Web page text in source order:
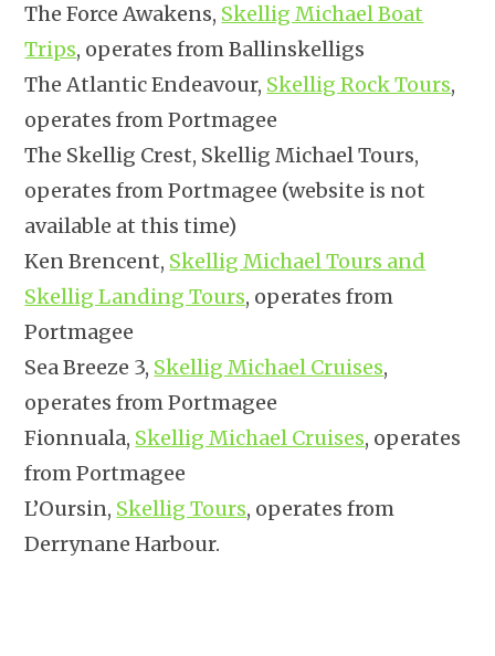
The Force Awakens, Skellig Michael Boat
Trips, operates from Ballinskelligs
The Atlantic Endeavour, Skellig Rock Tours,
operates from Portmagee
The Skellig Crest, Skellig Michael Tours,
operates from Portmagee (website is not
available at this time)
Ken Brencent, Skellig Michael Tours and
Skellig Landing Tours, operates from
Portmagee
Sea Breeze 3, Skellig Michael Cruises,
operates from Portmagee
Fionnuala, Skellig Michael Cruises, operates
from Portmagee
L’Oursin, Skellig Tours, operates from
Derrynane Harbour.